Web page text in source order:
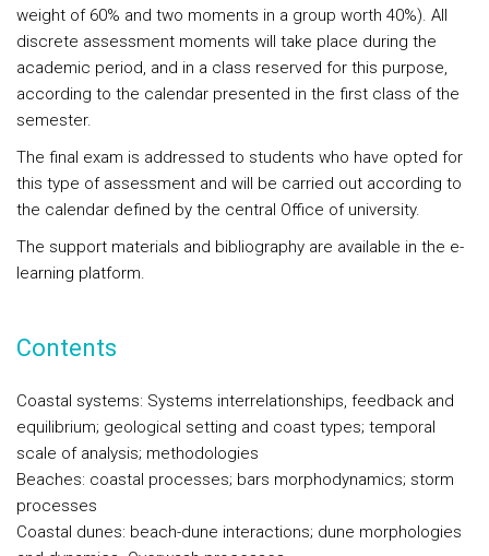
weight of 60% and two moments in a group worth 40%). All
discrete assessment moments will take place during the
academic period, and in a class reserved for this purpose,
according to the calendar presented in the first class of the
semester.
The final exam is addressed to students who have opted for
this type of assessment and will be carried out according to
the calendar defined by the central Office of university.
The support materials and bibliography are available in the e-
learning platform.
Contents
Coastal systems: Systems interrelationships, feedback and
equilibrium; geological setting and coast types; temporal
scale of analysis; methodologies
Beaches: coastal processes; bars morphodynamics; storm
processes
Coastal dunes: beach-dune interactions; dune morphologies